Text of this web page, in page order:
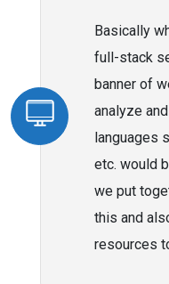
Basically
full-stack
banner of
analyze
languages
etc. would
we put
this and
resources